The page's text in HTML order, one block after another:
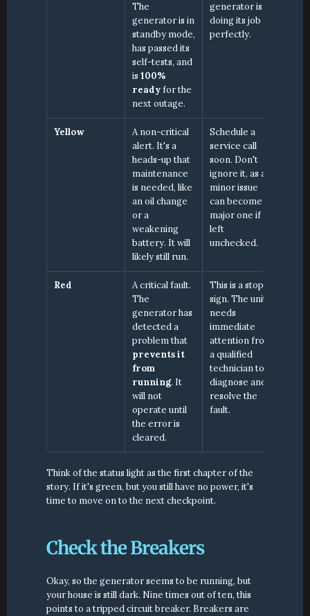
The
generator is in
standby mode,
has passed its
self-tests, and
is 100%
ready for the
next outage.
generator is
doing its job
perfectly.
Yellow
A non-critical
alert. It's a
heads-up that
maintenance
is needed, like
an oil change
or a
weakening
battery. It will
likely still run.
Schedule a
service call
soon. Don't
ignore it, as a
minor issue
can become a
major one if
left
unchecked.
Red
A critical fault.
The
generator has
detected a
prevents it
from
running. It
will not
operate until
the error is
cleared.
This is a stop
sign. The unit
needs
immediate
attention from
a qualified
technician to
diagnose and
resolve the
fault.
Think of the status light as the first chapter of the
story. If it's green, but you still have no power, it's
time to move on to the next checkpoint.
Check the Breakers
Okay, so the generator seems to be running, but
your house is still dark. Nine times out of ten, this
points to a tripped circuit breaker. Breakers are